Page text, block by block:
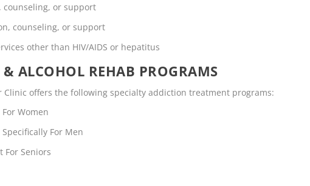
counseling, or support
counseling, or support
other than HIV/AIDS or hepatitus
& ALCOHOL REHAB PROGRAMS
Clinic offers the following specialty addiction treatment programs:
Women
For Men
For Seniors